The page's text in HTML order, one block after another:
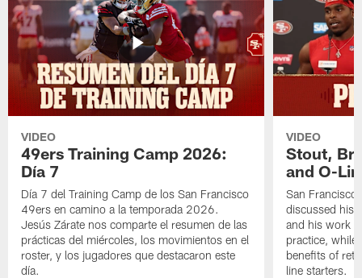
VIDEO
49ers Training Camp 2026:
Día 7
Día 7 del Training Camp de los San Francisco
49ers en camino a la temporada 2026.
Jesús Zárate nos comparte el resumen de las
prácticas del miércoles, los movimientos en el
roster, y los jugadores que destacaron este
día.
VIDEO
Stout,
and O-
San
discussed his
and his work
practice, while
benefits of
line starters.